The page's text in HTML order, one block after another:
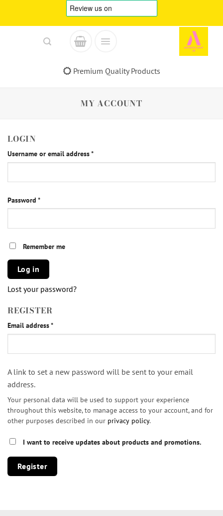
Premium Quality Products
MY ACCOUNT
LOGIN
Username or email address*Required
Password *Required
Remember me
Log in
Lost your password?
REGISTER
Email address*Required
A link to set a new password will be sent to your email
address.
Your personal data will be used to support your experience
throughout this website, to manage access to your account, and for
other purposes described in our privacy policy.
I want to receive updates about products and promotions.
Register